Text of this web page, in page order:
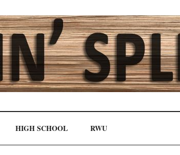
HIGH SCHOOL RWU